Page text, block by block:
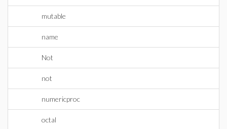
mutable
name
Not
not
numericproc
octal